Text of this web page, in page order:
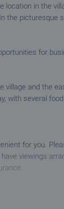
location in the
the picturesque
for
and the
with several
for you.
viewings